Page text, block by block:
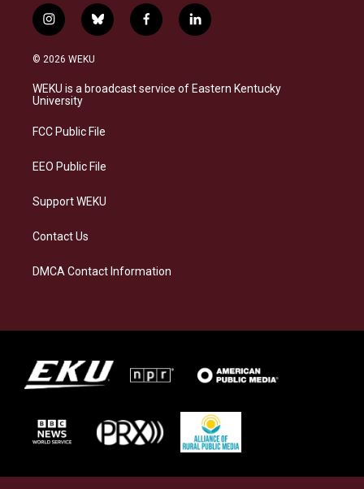
i
n
s
a
g
a
b
l
s
k
f
a
b
o
l
i
e
d
© 2026 WEKU
WEKU is a broadcast service of Eastern Kentucky
University
FCC Public File
EEO Public File
Support WEKU
Contact Us
DMCA Contact Information